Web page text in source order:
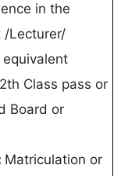
in the
/Lecturer/
equivalent
Class pass or
Board or
Matriculation or